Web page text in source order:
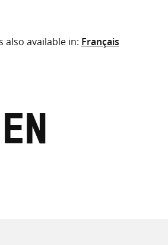
Select where to search
here
also available in: Français